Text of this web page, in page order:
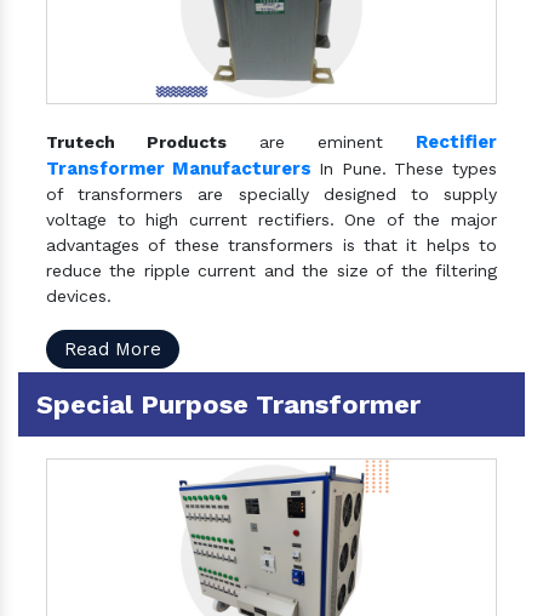
Trutech Products are eminent Rectifier
Transformer Manufacturers In Pune. These types
of transformers are specially designed to supply
voltage to high current rectifiers. One of the major
advantages of these transformers is that it helps to
reduce the ripple current and the size of the filtering
devices.
Read More
Special Purpose Transformer